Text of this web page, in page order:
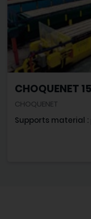
CHOQUENET
CHOQUENET
Supports material :